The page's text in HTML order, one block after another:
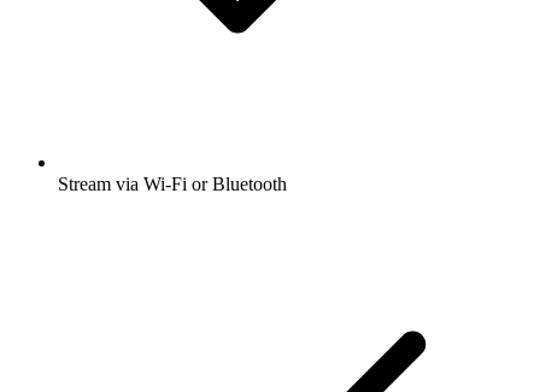
Stream via Wi-Fi or Bluetooth